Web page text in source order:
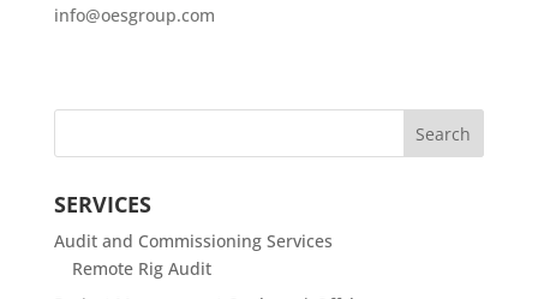
info@oesgroup.com
SERVICES
Audit and Commissioning Services
Remote Rig Audit